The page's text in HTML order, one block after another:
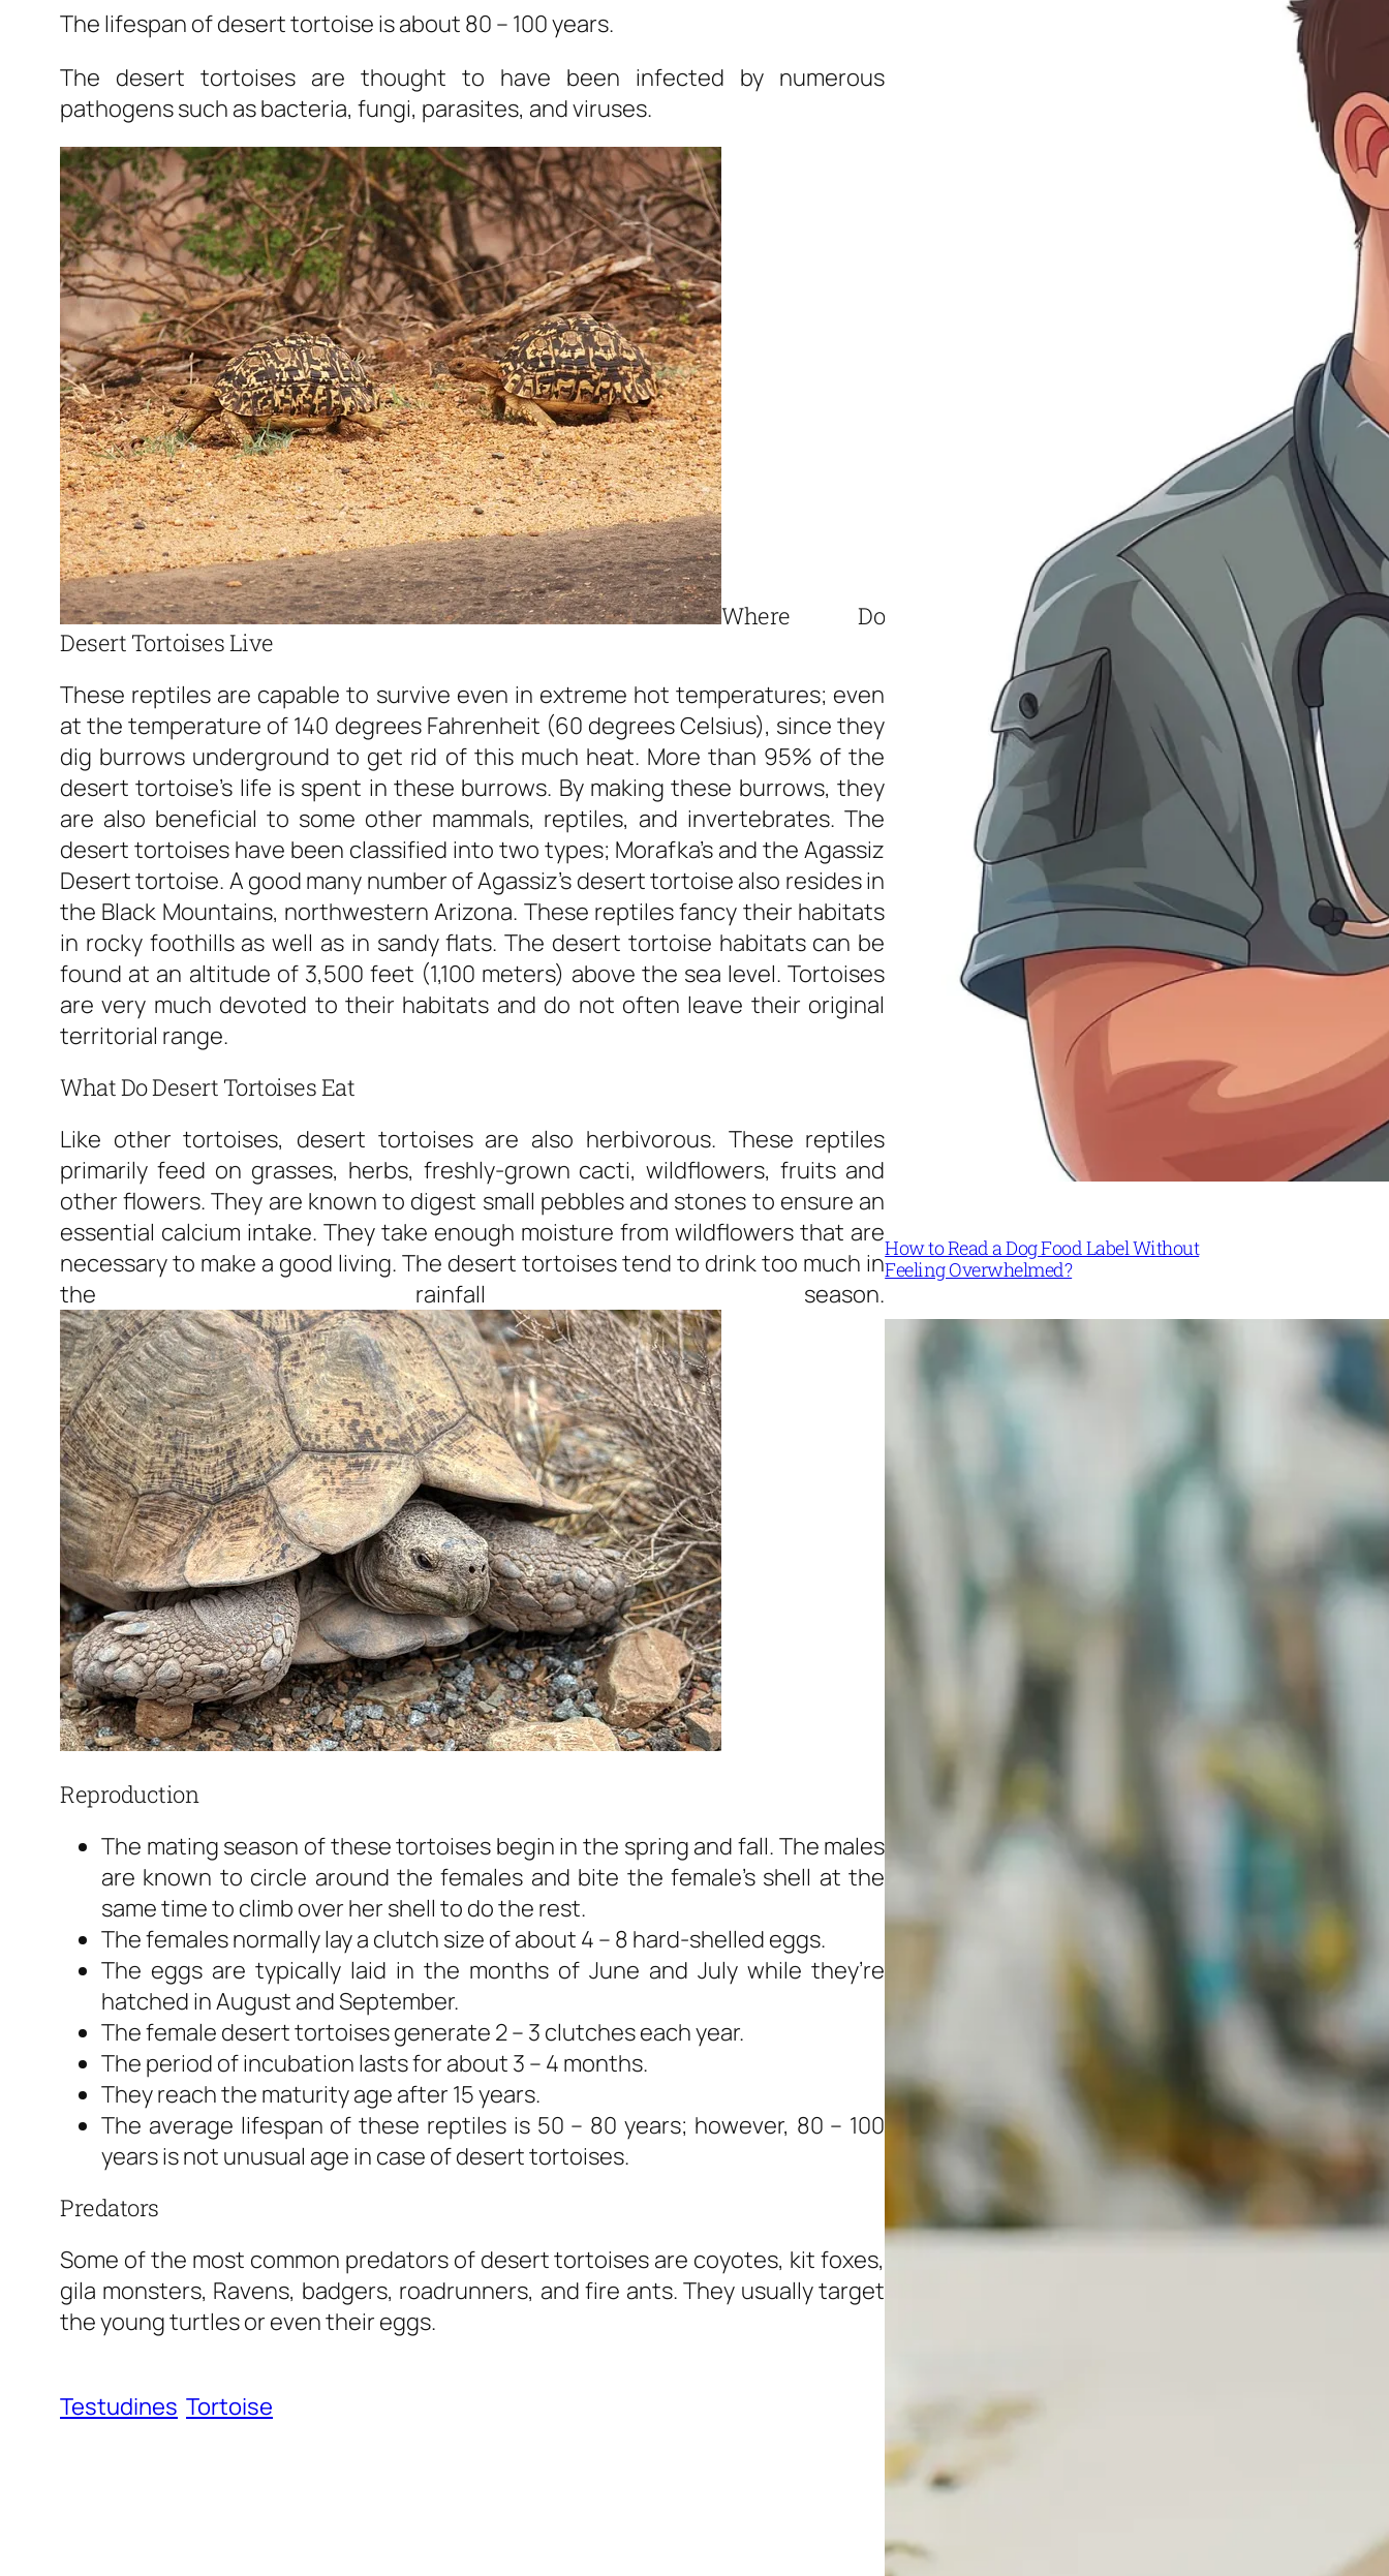
The lifespan of desert tortoise is about 80 – 100 years.
The desert tortoises are thought to have been infected by numerous
pathogens such as bacteria, fungi, parasites, and viruses.
Where Do
Desert Tortoises Live
These reptiles are capable to survive even in extreme hot temperatures; even
at the temperature of 140 degrees Fahrenheit (60 degrees Celsius), since they
dig burrows underground to get rid of this much heat. More than 95% of the
desert tortoise’s life is spent in these burrows. By making these burrows, they
are also beneficial to some other mammals, reptiles, and invertebrates. The
desert tortoises have been classified into two types; Morafka’s and the Agassiz
Desert tortoise. A good many number of Agassiz’s desert tortoise also resides in
the Black Mountains, northwestern Arizona. These reptiles fancy their habitats
in rocky foothills as well as in sandy flats. The desert tortoise habitats can be
found at an altitude of 3,500 feet (1,100 meters) above the sea level. Tortoises
are very much devoted to their habitats and do not often leave their original
territorial range.
What Do Desert Tortoises Eat
Like other tortoises, desert tortoises are also herbivorous. These reptiles
primarily feed on grasses, herbs, freshly-grown cacti, wildflowers, fruits and
other flowers. They are known to digest small pebbles and stones to ensure an
essential calcium intake. They take enough moisture from wildflowers that are
necessary to make a good living. The desert tortoises tend to drink too much in
the rainfall season.
Reproduction
The mating season of these tortoises begin in the spring and fall. The males
are known to circle around the females and bite the female’s shell at the
same time to climb over her shell to do the rest.
The females normally lay a clutch size of about 4 – 8 hard-shelled eggs.
The eggs are typically laid in the months of June and July while they’re
hatched in August and September.
The female desert tortoises generate 2 – 3 clutches each year.
The period of incubation lasts for about 3 – 4 months.
They reach the maturity age after 15 years.
The average lifespan of these reptiles is 50 – 80 years; however, 80 – 100
years is not unusual age in case of desert tortoises.
Predators
Some of the most common predators of desert tortoises are coyotes, kit foxes,
gila monsters, Ravens, badgers, roadrunners, and fire ants. They usually target
the young turtles or even their eggs.
Testudines Tortoise
How to Read a Dog Food Label Without
Feeling Overwhelmed?